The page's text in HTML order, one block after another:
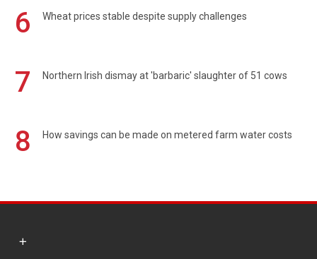
6 Wheat prices stable despite supply challenges
7 Northern Irish dismay at 'barbaric' slaughter of 51 cows
8 How savings can be made on metered farm water costs